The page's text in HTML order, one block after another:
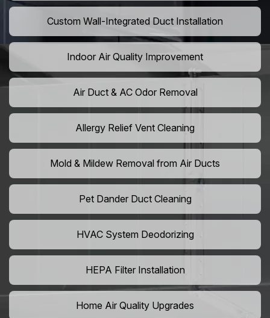
Custom Wall-Integrated Duct Installation
Indoor Air Quality Improvement
Air Duct & AC Odor Removal
Allergy Relief Vent Cleaning
Mold & Mildew Removal from Air Ducts
Pet Dander Duct Cleaning
HVAC System Deodorizing
HEPA Filter Installation
Home Air Quality Upgrades